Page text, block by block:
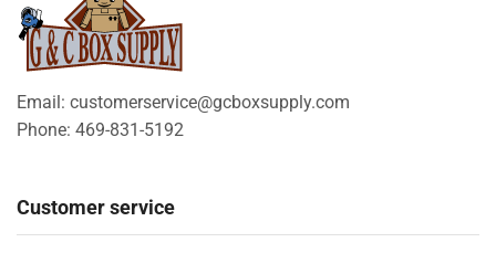
Email: customerservice@gcboxsupply.com
Phone: 469-831-5192
Customer service